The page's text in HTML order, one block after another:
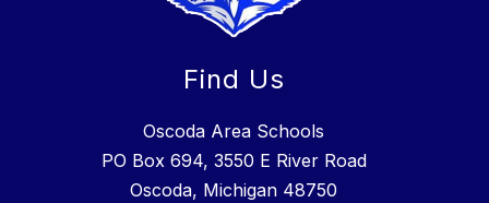
Find Us
Oscoda Area Schools
PO Box 694, 3550 E River Road
Oscoda, Michigan 48750